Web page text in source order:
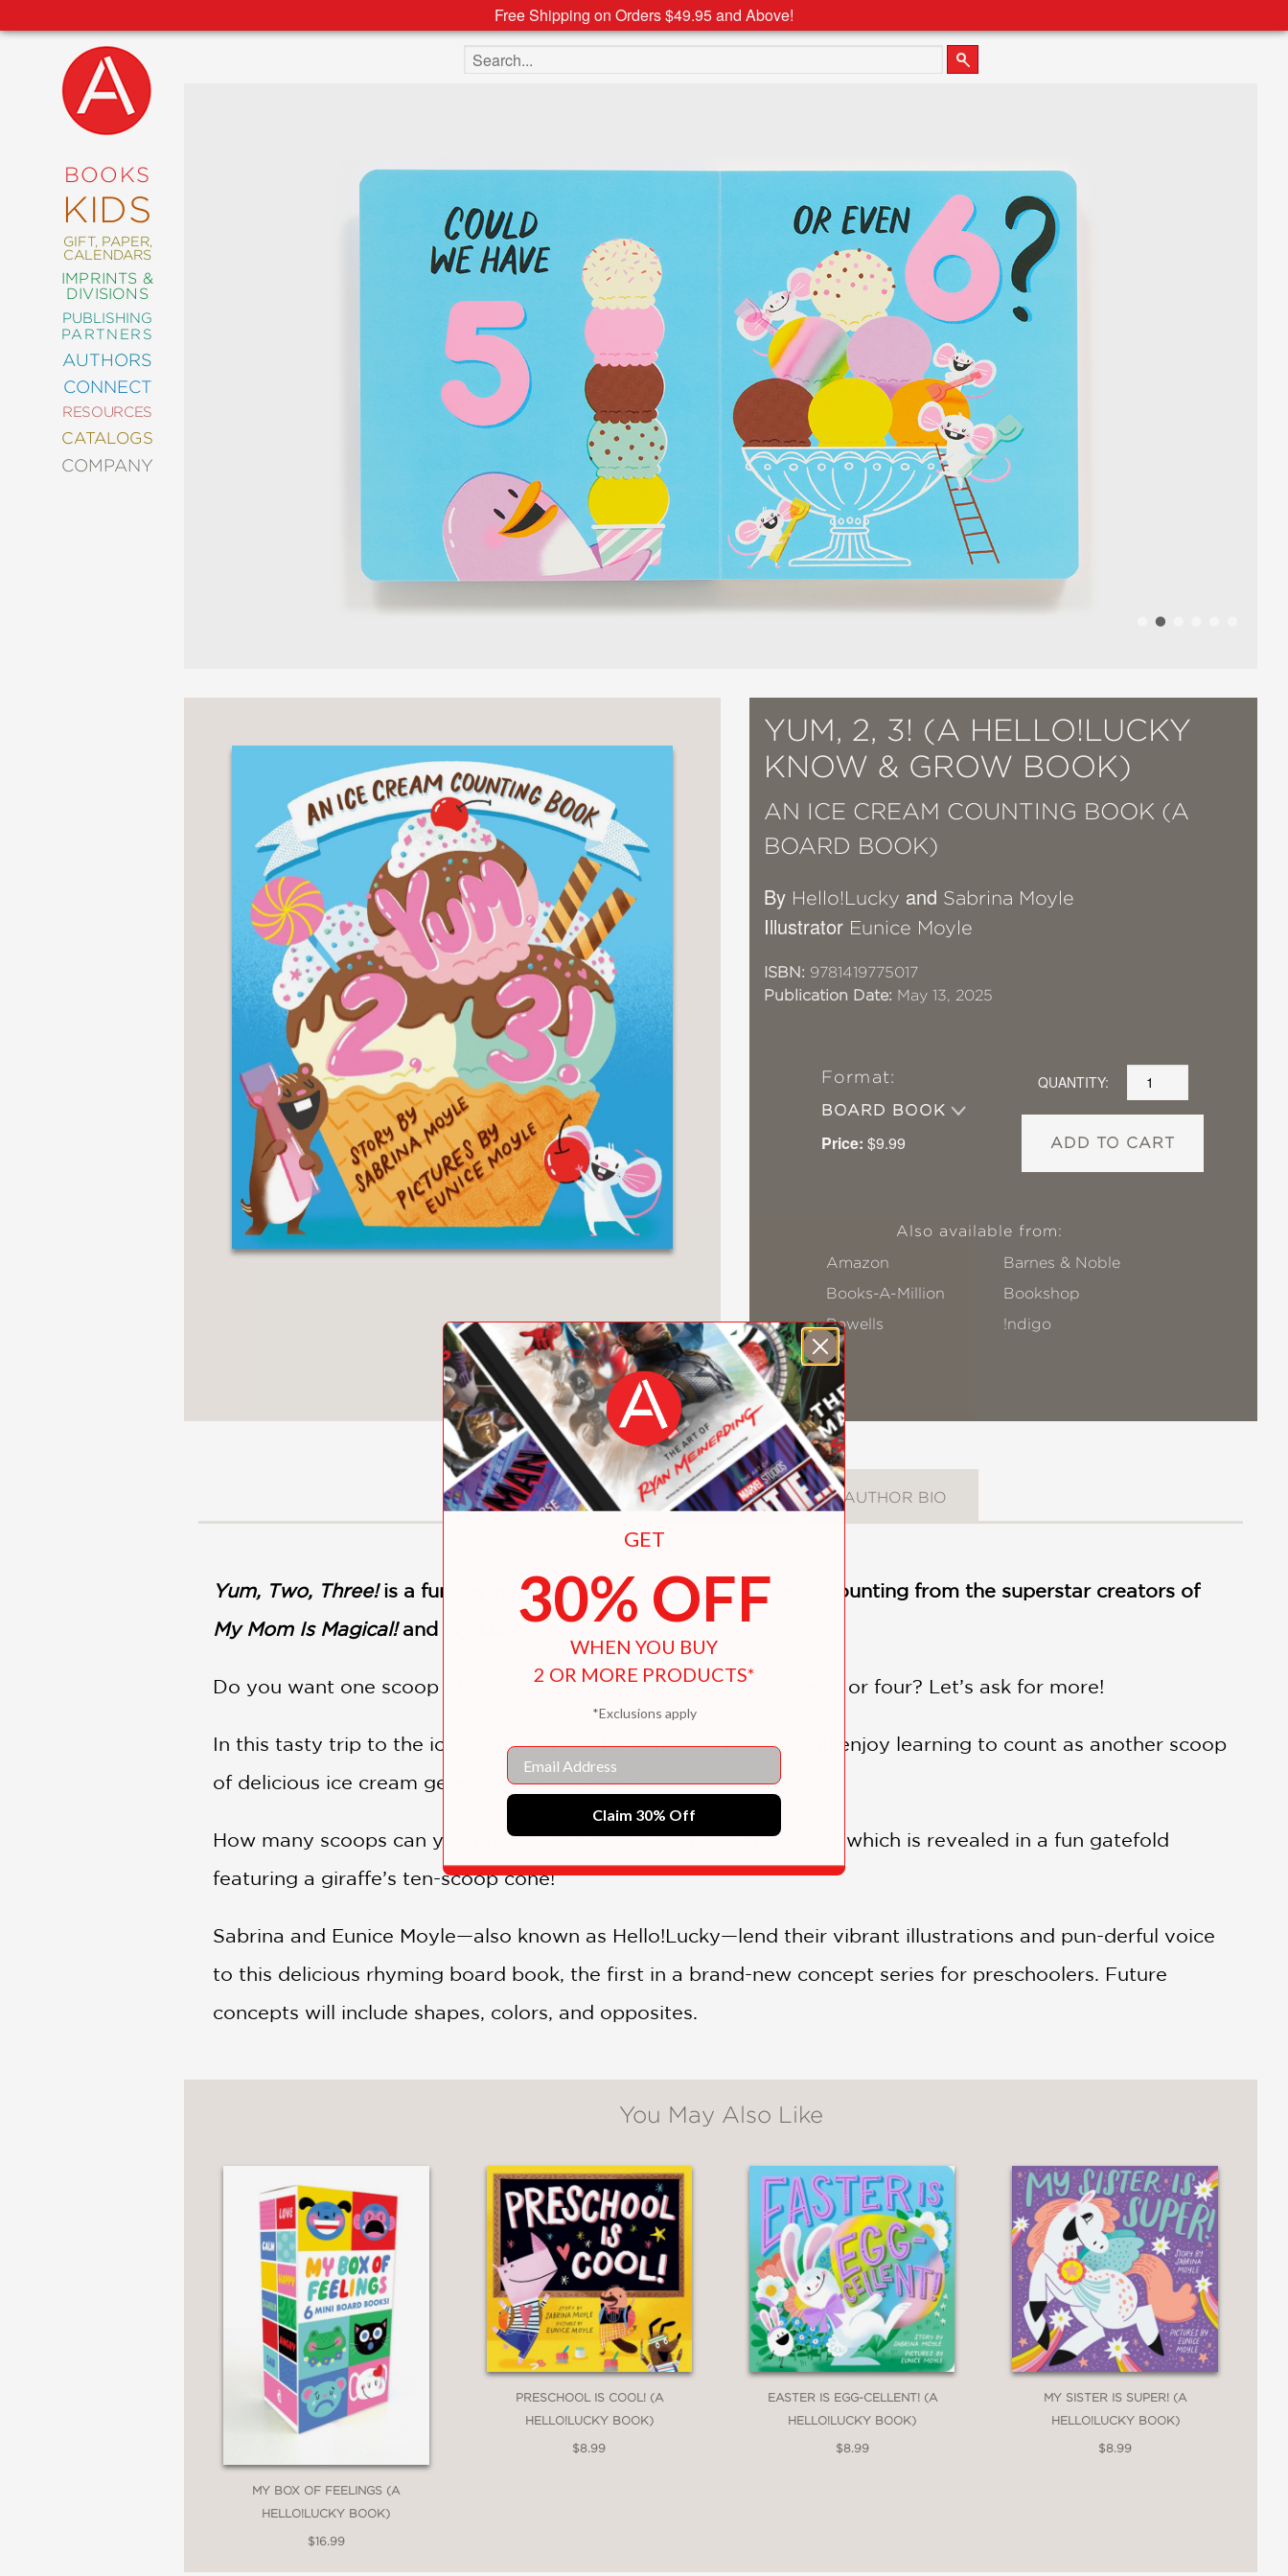
Free Shipping on Orders $49.95 and Above!
BOOKS
KIDS
GIFT, PAPER,
CALENDARS
IMPRINTS &
DIVISIONS
PUBLISHING
PARTNERS
AUTHORS
CONNECT
RESOURCES
CATALOGS
COMPANY
AND
NATURE
NONFICTION
PHOTOGRAPHY
POETRY
POP
CULTURE
ALL
CATEGORIES
Search the site
YUM, 2, 3! (A HELLO!LUCKY
KNOW & GROW BOOK)
AN ICE CREAM COUNTING BOOK (A
BOARD BOOK)
By Hello!Lucky and Sabrina Moyle
Illustrator Eunice Moyle
ISBN: 9781419775017
Publication Date: May 13, 2025
Format:
BOARD BOOK
Price: $9.99
QUANTITY:
ADD TO CART
Also available from:
Amazon
Barnes & Noble
Books-A-Million
Bookshop
Powells
!ndigo
DESCRIPTION DETAILS AUTHOR BIO
Yum, Two, Three!is a fun rhyming concept board book all about counting from the superstar creators of
My Mom Is Magical!and My Dad Is Amazing!
Do you want one scoop of ice cream? Or two? Or . . . maybe three or four? Let’s ask for more!
In this tasty trip to the ice cream parlor, the youngest readers will enjoy learning to count as another scoop
of delicious ice cream gets piled onto a cone.
How many scoops can you put on your cone? Well, ten of course—which is revealed in a fun gatefold
featuring a giraffe’s ten-scoop cone!
Sabrina and Eunice Moyle—also known as Hello!Lucky—lend their vibrant illustrations and pun-derful voice
to this delicious rhyming board book, the first in a brand-new concept series for preschoolers. Future
concepts will include shapes, colors, and opposites.
You May Also Like
MY BOX OF FEELINGS (A
HELLO!LUCKY BOOK)
$16.99
PRESCHOOL IS COOL! (A
HELLO!LUCKY BOOK)
$8.99
EASTER IS EGG-CELLENT! (A
HELLO!LUCKY BOOK)
$8.99
MY SISTER IS SUPER! (A
HELLO!LUCKY BOOK)
$8.99
GET
30% OFF
WHEN YOU BUY
2 OR MORE PRODUCTS*
*Exclusions apply
Email
Claim 30% Off